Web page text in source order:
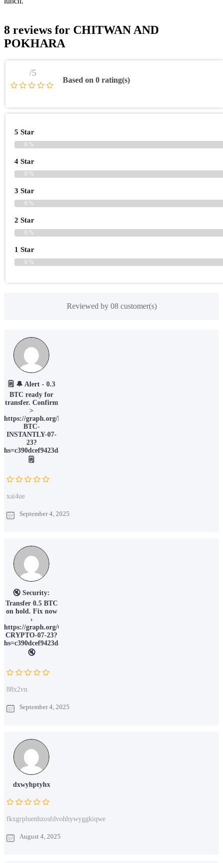
8 reviews for CHITWAN AND
POKHARA
/5
Based on 0 rating(s)
5 Star
0 %
4 Star
0 %
3 Star
0 %
2 Star
0 %
1 Star
0 %
Reviewed by 08 customer(s)
🗒 🔔 Alert - 0.3
BTC ready for
transfer. Confirm
>
https://graph.org/EARN-
BTC-
INSTANTLY-07-
23?
hs=c390dcef9423da066c6388ec78211015&
🗒
xai4ue
September 4, 2025
🔇 Security:
Transfer 0.5 BTC
on hold. Fix now
›
https://graph.org/OBTAIN-
CRYPTO-07-23?
hs=c390dcef9423da066c6388ec78211015&
🔇
88x2vn
September 4, 2025
dxwyhptyhx
fkxgrpluenhzosfdvohhywyggkiqwe
August 4, 2025